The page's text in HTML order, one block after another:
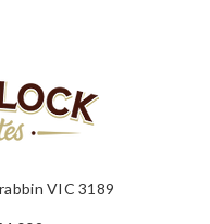
VIC 3189